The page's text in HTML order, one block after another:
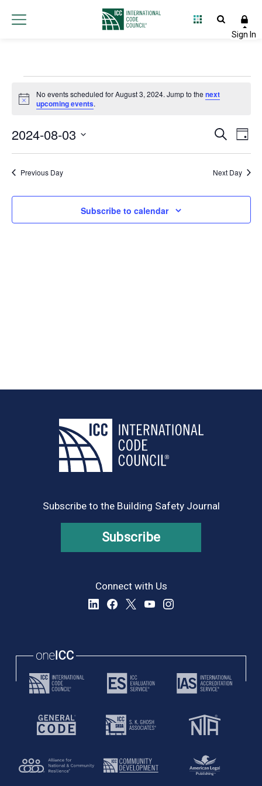
Events
for
August
3,
2024
Notice
No events scheduled for August 3, 2024. Jump to thenext
upcoming events.
and
Views
Search
Day
2024-08-03
Previous Day Next Day
Subscribe to calendar
Subscribe to the Building Safety Journal
Subscribe
Connect with Us